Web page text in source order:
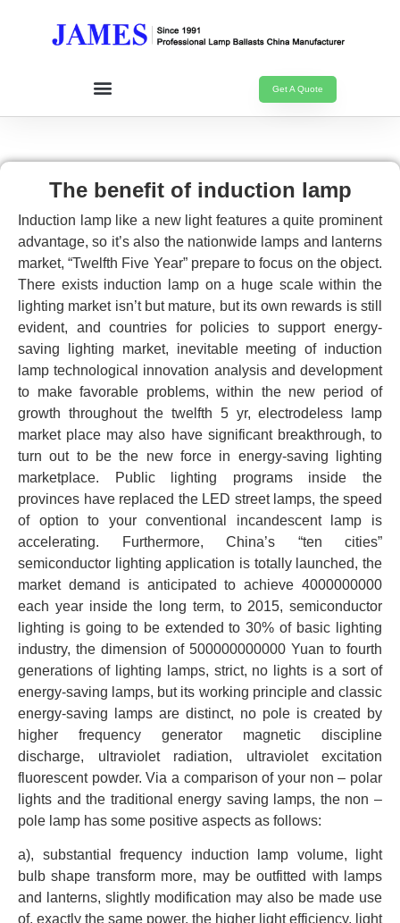
Get A Quote
The benefit of induction lamp
Induction lamp like a new light features a quite prominent
advantage, so it’s also the nationwide lamps and lanterns
market, “Twelfth Five Year” prepare to focus on the object.
There exists induction lamp on a huge scale within the
lighting market isn’t but mature, but its own rewards is still
evident, and countries for policies to support energy-
saving lighting market, inevitable meeting of induction
lamp technological innovation analysis and development
to make favorable problems, within the new period of
growth throughout the twelfth 5 yr, electrodeless lamp
market place may also have significant breakthrough, to
turn out to be the new force in energy-saving lighting
marketplace. Public lighting programs inside the
provinces have replaced the LED street lamps, the speed
of option to your conventional incandescent lamp is
accelerating. Furthermore, China’s “ten cities”
semiconductor lighting application is totally launched, the
market demand is anticipated to achieve 4000000000
each year inside the long term, to 2015, semiconductor
lighting is going to be extended to 30% of basic lighting
industry, the dimension of 500000000000 Yuan to fourth
generations of lighting lamps, strict, no lights is a sort of
energy-saving lamps, but its working principle and classic
energy-saving lamps are distinct, no pole is created by
higher frequency generator magnetic discipline
discharge, ultraviolet radiation, ultraviolet excitation
fluorescent powder. Via a comparison of your non – polar
lights and the traditional energy saving lamps, the non –
pole lamp has some positive aspects as follows:
a), substantial frequency induction lamp volume, light
bulb shape transform more, may be outfitted with lamps
and lanterns, slightly modification may also be made use
of, exactly the same power, the higher light efficiency, light